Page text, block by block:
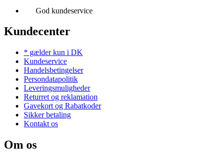
God kundeservice
Kundecenter
* gælder kun i DK
Kundeservice
Handelsbetingelser
Persondatapolitik
Leveringsmuligheder
Returret og reklamation
Gavekort og Rabatkoder
Sikker betaling
Kontakt os
Om os